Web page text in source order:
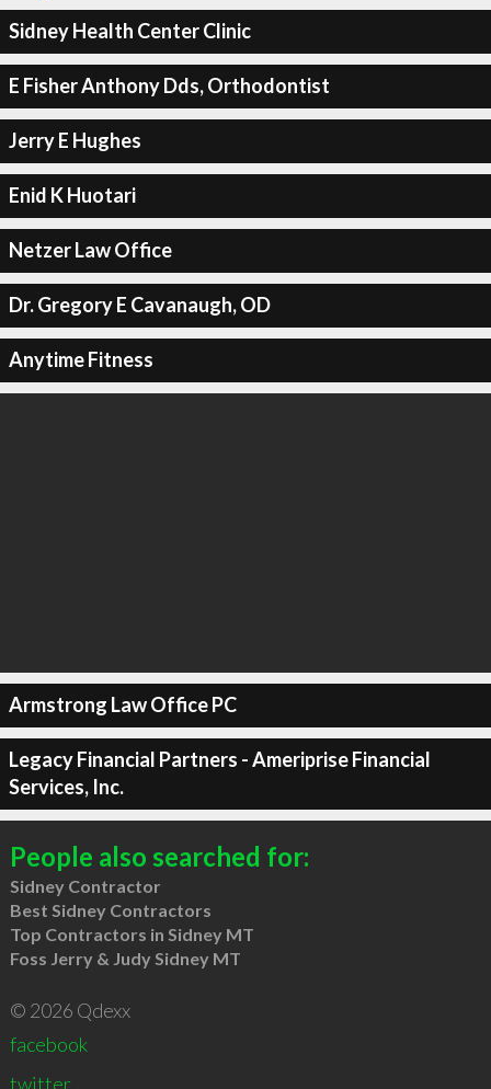
Sidney Health Center Clinic
E Fisher Anthony Dds, Orthodontist
Jerry E Hughes
Enid K Huotari
Netzer Law Office
Dr. Gregory E Cavanaugh, OD
Anytime Fitness
Armstrong Law Office PC
Legacy Financial Partners - Ameriprise Financial
Services, Inc.
People also searched for:
Sidney Contractor
Best Sidney Contractors
Top Contractors in Sidney MT
Foss Jerry & Judy Sidney MT
© 2026 Qdexx
facebook
twitter